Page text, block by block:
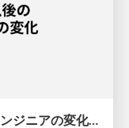
Claude Opus 4.6以後の受託開発エンジニアの変化(Claude Code開発ノウハウ大公開スペシャルbyクラスメソッド)